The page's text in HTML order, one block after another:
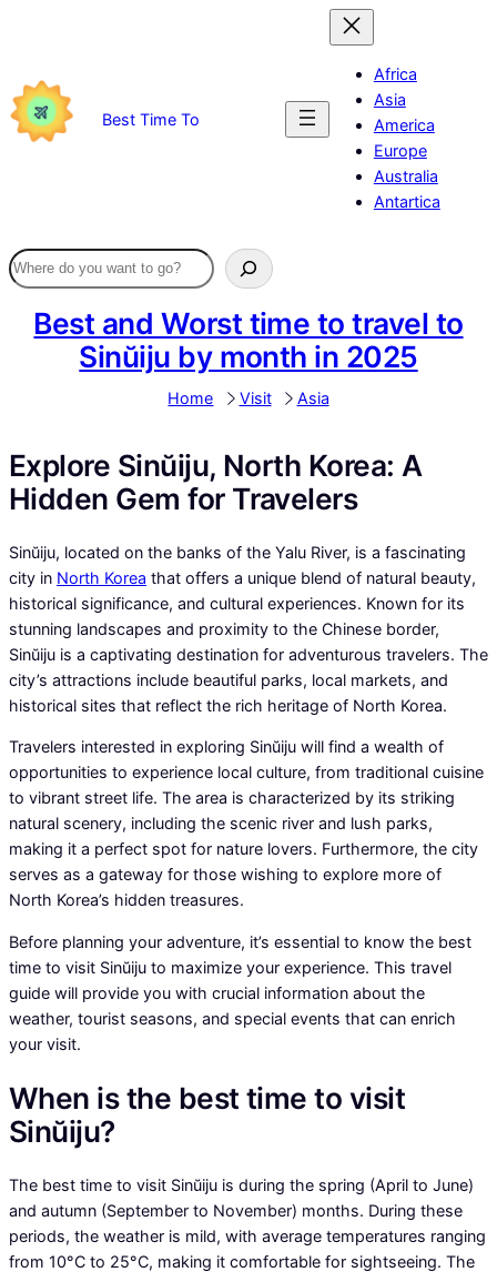
Best Time To
Africa
Asia
America
Europe
Australia
Antartica
Best and Worst time to travel to
Sinŭiju by month in 2025
Home Visit Asia
Explore Sinŭiju, North Korea: A
Hidden Gem for Travelers
Sinŭiju, located on the banks of the Yalu River, is a fascinating
city in North Korea that offers a unique blend of natural beauty,
historical significance, and cultural experiences. Known for its
stunning landscapes and proximity to the Chinese border,
Sinŭiju is a captivating destination for adventurous travelers. The
city’s attractions include beautiful parks, local markets, and
historical sites that reflect the rich heritage of North Korea.
Travelers interested in exploring Sinŭiju will find a wealth of
opportunities to experience local culture, from traditional cuisine
to vibrant street life. The area is characterized by its striking
natural scenery, including the scenic river and lush parks,
making it a perfect spot for nature lovers. Furthermore, the city
serves as a gateway for those wishing to explore more of
North Korea’s hidden treasures.
Before planning your adventure, it’s essential to know the best
time to visit Sinŭiju to maximize your experience. This travel
guide will provide you with crucial information about the
weather, tourist seasons, and special events that can enrich
your visit.
When is the best time to visit
Sinŭiju?
The best time to visit Sinŭiju is during the spring (April to June)
and autumn (September to November) months. During these
periods, the weather is mild, with average temperatures ranging
from 10°C to 25°C, making it comfortable for sightseeing. The